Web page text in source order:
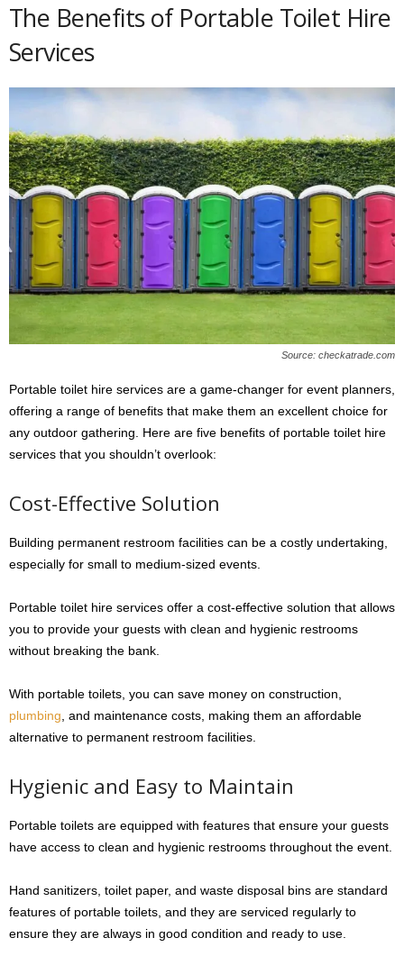
The Benefits of Portable Toilet Hire
Services
Source: checkatrade.com
Portable toilet hire services are a game-changer for event planners,
offering a range of benefits that make them an excellent choice for
any outdoor gathering. Here are five benefits of portable toilet hire
services that you shouldn’t overlook:
Cost-Effective Solution
Building permanent restroom facilities can be a costly undertaking,
especially for small to medium-sized events.
Portable toilet hire services offer a cost-effective solution that allows
you to provide your guests with clean and hygienic restrooms
without breaking the bank.
With portable toilets, you can save money on construction,
plumbing, and maintenance costs, making them an affordable
alternative to permanent restroom facilities.
Hygienic and Easy to Maintain
Portable toilets are equipped with features that ensure your guests
have access to clean and hygienic restrooms throughout the event.
Hand sanitizers, toilet paper, and waste disposal bins are standard
features of portable toilets, and they are serviced regularly to
ensure they are always in good condition and ready to use.